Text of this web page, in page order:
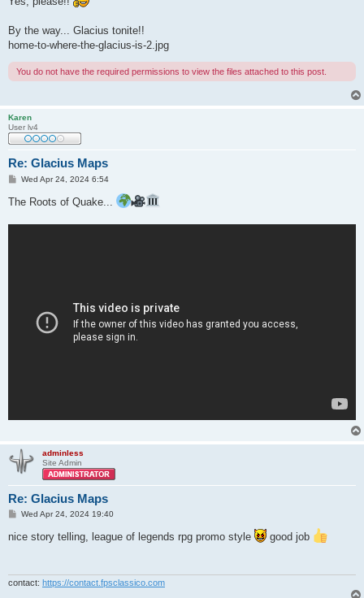
By the way... Glacius tonite!!
home-to-where-the-glacius-is-2.jpg
You do not have the required permissions to view the files attached to this post.
Karen
User lv4
Re: Glacius Maps
P
t
Wed Apr 24, 2024 6:54
The Roots of Quake...
adminless
Site Admin
Re: Glacius Maps
P
t
Wed Apr 24, 2024 19:40
nice story telling, league of legends rpg promo style good job
contact: https://contact.fpsclassico.com